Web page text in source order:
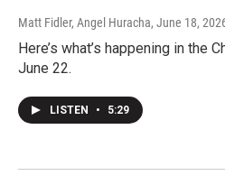
Matt Fidler, Angel Huracha, June 18,
Here’s what’s happening in the
June 22.
LISTEN • 5:29